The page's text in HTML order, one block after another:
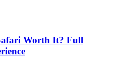
Worth It? Full